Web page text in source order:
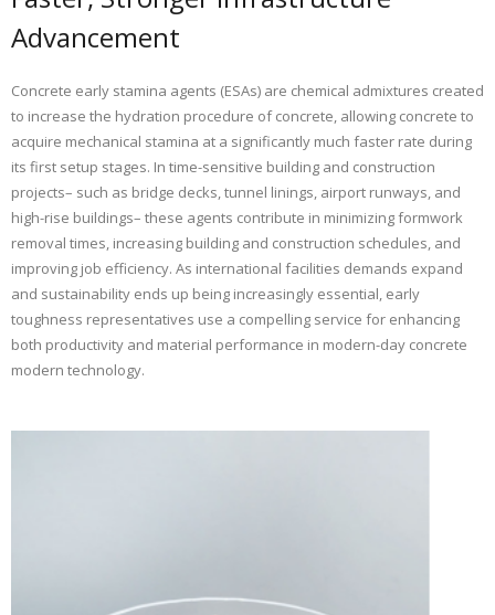
Advancement
Concrete early stamina agents (ESAs) are chemical admixtures created
to increase the hydration procedure of concrete, allowing concrete to
acquire mechanical stamina at a significantly much faster rate during
its first setup stages. In time-sensitive building and construction
projects– such as bridge decks, tunnel linings, airport runways, and
high-rise buildings– these agents contribute in minimizing formwork
removal times, increasing building and construction schedules, and
improving job efficiency. As international facilities demands expand
and sustainability ends up being increasingly essential, early
toughness representatives use a compelling service for enhancing
both productivity and material performance in modern-day concrete
modern technology.